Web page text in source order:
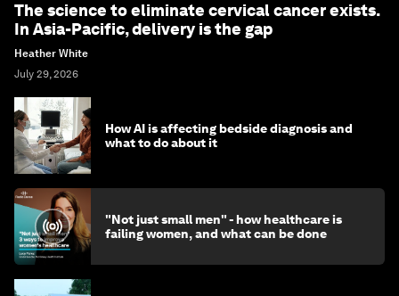
The science to eliminate cervical cancer exists.
In Asia-Pacific, delivery is the gap
Heather White
July 29, 2026
How AI is affecting bedside diagnosis and
what to do about it
"Not just small men" - how healthcare is
failing women, and what can be done